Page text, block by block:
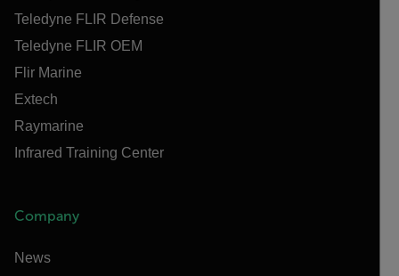
Teledyne FLIR Defense
Teledyne FLIR OEM
Flir Marine
Extech
Raymarine
Infrared Training Center
Company
News